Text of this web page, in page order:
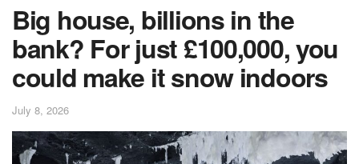
Big house, billions in the
bank? For just £100,000, you
could make it snow indoors
July 8, 2026